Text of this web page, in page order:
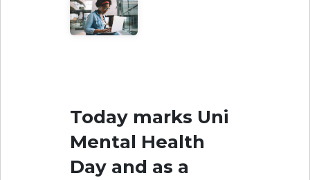
Today marks Uni
Mental Health
Day and as a